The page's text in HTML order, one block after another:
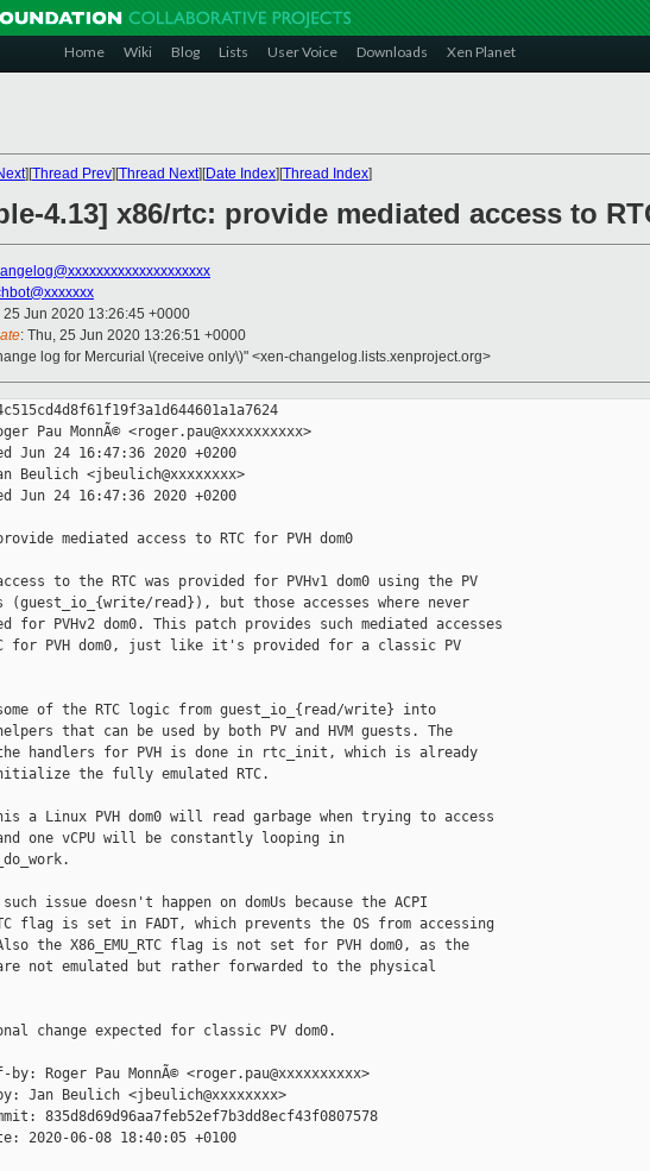
Home Wiki Blog Lists User Voice Downloads Xen Planet
][Thread Prev][Thread Next][Date Index][Thread Index]
4.13] x86/rtc: provide mediated access to
25 Jun 2020 13:26:45 +0000
: Thu, 25 Jun 2020 13:26:51 +0000
log for Mercurial \(receive only\)" <xen-changelog.lists.xenproject.org>
Pau MonnÃ© <roger.pau@xxxxxxxxxx>
Jun 24 16:47:36 2020 +0200
Beulich <jbeulich@xxxxxxxx>
Jun 24 16:47:36 2020 +0200
mediated access to RTC for PVH dom0
to the RTC was provided for PVHv1 dom0 using the PV
(guest_io_{write/read}), but those accesses where never
for PVHv2 dom0. This patch provides such mediated accesses
for PVH dom0, just like it's provided for a classic PV
of the RTC logic from guest_io_{read/write} into
that can be used by both PV and HVM guests. The
handlers for PVH is done in rtc_init, which is already
the fully emulated RTC.
a Linux PVH dom0 will read garbage when trying to access
one vCPU will be constantly looping in
issue doesn't happen on domUs because the ACPI
flag is set in FADT, which prevents the OS from accessing
the X86_EMU_RTC flag is not set for PVH dom0, as the
not emulated but rather forwarded to the physical
change expected for classic PV dom0.
by: Roger Pau MonnÃ© <roger.pau@xxxxxxxxxx>
Jan Beulich <jbeulich@xxxxxxxx>
835d8d69d96aa7feb52ef7b3dd8ecf43f0807578
2020-06-08 18:40:05 +0100